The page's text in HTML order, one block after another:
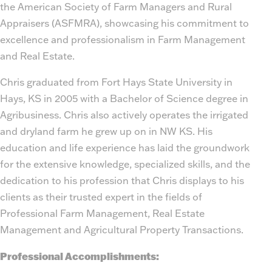
the American Society of Farm Managers and Rural
Appraisers (ASFMRA), showcasing his commitment to
excellence and professionalism in Farm Management
and Real Estate.
Chris graduated from Fort Hays State University in
Hays, KS in 2005 with a Bachelor of Science degree in
Agribusiness. Chris also actively operates the irrigated
and dryland farm he grew up on in NW KS. His
education and life experience has laid the groundwork
for the extensive knowledge, specialized skills, and the
dedication to his profession that Chris displays to his
clients as their trusted expert in the fields of
Professional Farm Management, Real Estate
Management and Agricultural Property Transactions.
Professional Accomplishments: